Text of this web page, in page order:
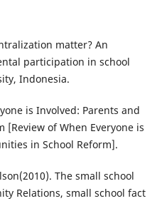
matter? An
participation in school
Indonesia.
is Involved: Parents and
[Review of When Everyone is
in School Reform].
The small school
Relations, small school fact